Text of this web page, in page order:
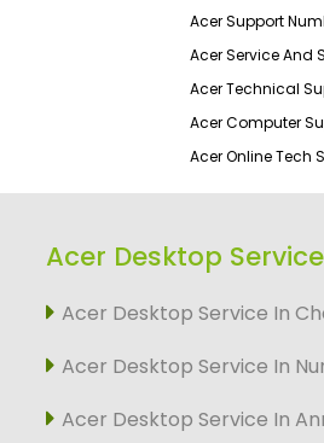
Acer Support
Acer Service And
Acer Technical
Acer Computer
Acer Online Tech
Acer Desktop
Acer Desktop Service In
Acer Desktop Service In
Acer Desktop Service In